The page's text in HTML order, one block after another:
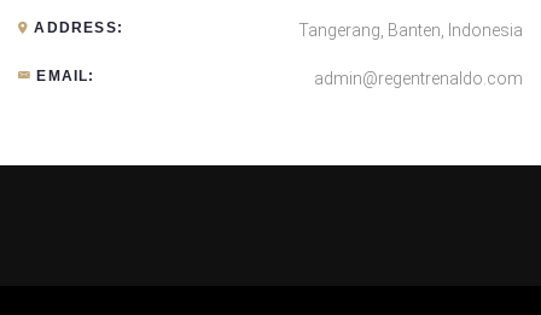
ADDRESS: Tangerang, Banten, Indonesia
EMAIL: admin@regentrenaldo.com